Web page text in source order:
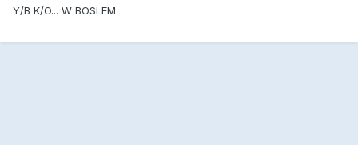
Y/B K/O... W BOSLEM